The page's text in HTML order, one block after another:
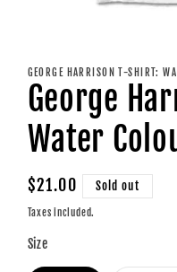
in
modal
GEORGE HARRISON T-SHIRT:
George
Water
Regular
price
$21.00 Sold out
Taxes included.
Size